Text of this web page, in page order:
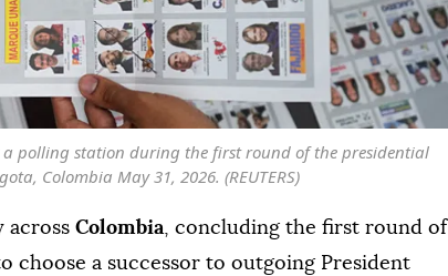
a polling station during the first round of the presidential
Colombia May 31, 2026. (REUTERS)
across Colombia, concluding the first round of
choose a successor to outgoing President